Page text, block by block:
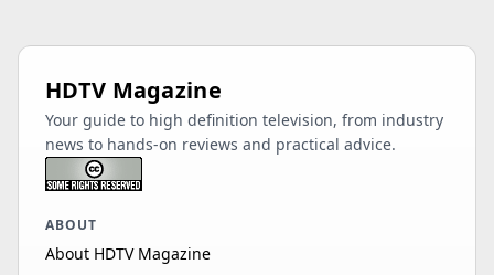
HDTV Magazine
Your guide to high definition television, from industry
news to hands-on reviews and practical advice.
ABOUT
About HDTV Magazine